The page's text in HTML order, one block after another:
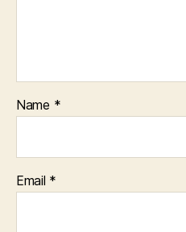
Name *
Email *